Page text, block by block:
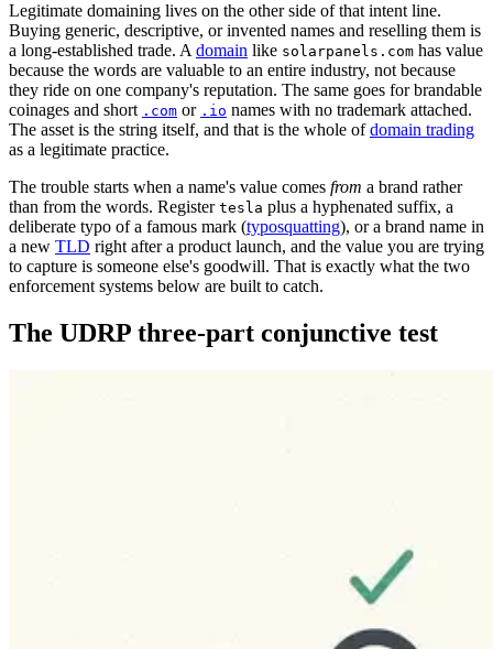
Legitimate domaining lives on the other side of that intent line.
Buying generic, descriptive, or invented names and reselling them is
a long-established trade. Adomain like solarpanels.com has value
because the words are valuable to an entire industry, not because
they ride on one company's reputation. The same goes for brandable
coinages and short .com or .io names with no trademark attached.
The asset is the string itself, and that is the whole ofdomain trading
as a legitimate practice.
The trouble starts when a name's value comes from a brand rather
than from the words. Register tesla plus a hyphenated suffix, a
deliberate typo of a famous mark (typosquatting), or a brand name in
a new TLD right after a product launch, and the value you are trying
to capture is someone else's goodwill. That is exactly what the two
enforcement systems below are built to catch.
The UDRP three-part conjunctive test